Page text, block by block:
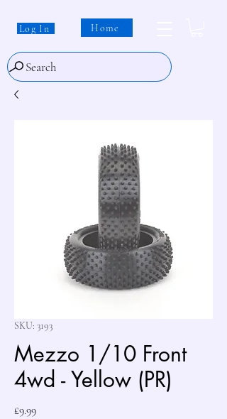
Log In Home
Search
SKU: 3193
Mezzo 1/10 Front
4wd - Yellow (PR)
£9.99Price